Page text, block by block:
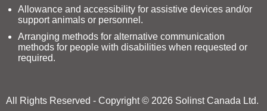
Allowance and accessibility for assistive devices and/or
support animals or personnel.
Arranging methods for alternative communication
methods for people with disabilities when requested or
required.
All Rights Reserved - Copyright © 2026 Solinst Canada Ltd.